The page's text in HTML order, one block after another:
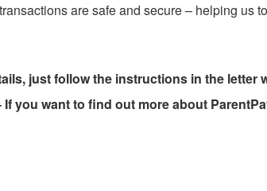
are safe and secure – helping us
just follow the instructions in the letter
you want to find out more about